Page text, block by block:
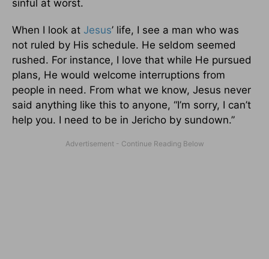
sinful at worst.
When I look at Jesus’ life, I see a man who was
not ruled by His schedule. He seldom seemed
rushed. For instance, I love that while He pursued
plans, He would welcome interruptions from
people in need. From what we know, Jesus never
said anything like this to anyone, “I’m sorry, I can’t
help you. I need to be in Jericho by sundown.”